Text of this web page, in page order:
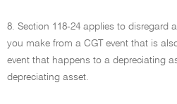
8. Section 118-24 applies to disregard
you make from a CGT event that is
event that happens to a depreciating
depreciating asset.